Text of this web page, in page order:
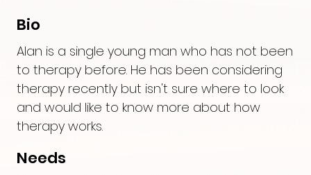
Bio
Alan is a single young man who has not been
to therapy before. He has been considering
therapy recently but isn't sure where to look
and would like to know more about how
therapy works.
Needs